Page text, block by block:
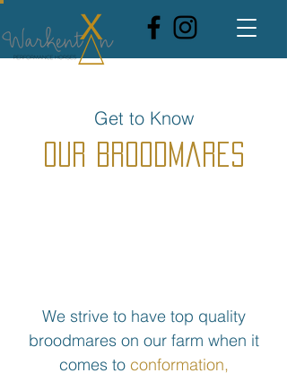
Get to Know
Our Broodmares
We strive to have top quality
broodmares on our farm when it
comes to conformation,